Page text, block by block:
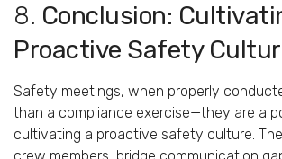
8. Conclusion:
Proactive Safety
Safety meetings, when properly
than a compliance exercise—they are a
cultivating a proactive safety culture.